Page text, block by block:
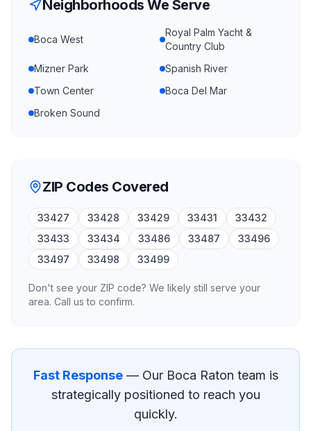
Neighborhoods We Serve
Boca West
Royal Palm Yacht &
Country Club
Mizner Park
Spanish River
Town Center
Boca Del Mar
Broken Sound
ZIP Codes Covered
33427 33428 33429 33431
33432
33433
33434 33486 33487
33496
33497
33498 33499
Don't see your ZIP code? We likely still serve your
area. Call us to confirm.
Fast Response— Our Boca Raton team is
strategically positioned to reach you
quickly.